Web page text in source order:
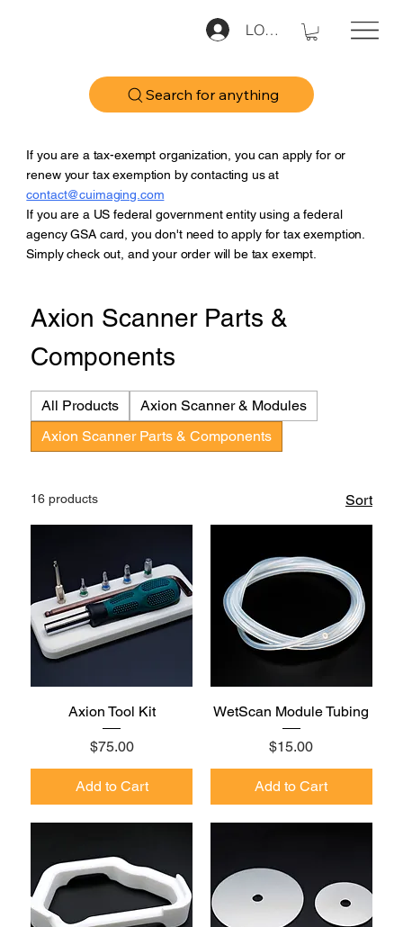
LOG IN
Search for anything
If you are a tax-exempt organization, you can apply for or
renew your tax exemption by contacting us at
contact@cuimaging.com
If you are a US federal government entity using a federal
agency GSA card, you don't need to apply for tax exemption.
Simply check out, and your order will be tax exempt.
Axion Scanner Parts &
Components
All Products
Axion Scanner & Modules
Axion Scanner Parts & Components
16 products Sort
Axion Tool Kit
Price
$75.00
Add to Cart
WetScan Module Tubing
Price
$15.00
Add to Cart